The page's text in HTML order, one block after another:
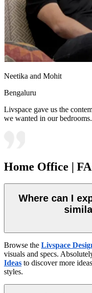
Neetika and Mohit
Bengaluru
Livspace gave us the
we wanted in our bedrooms.
Home Office |
Where can I
Browse the Livspace
visuals and specs.
Ideas to discover more
styles.